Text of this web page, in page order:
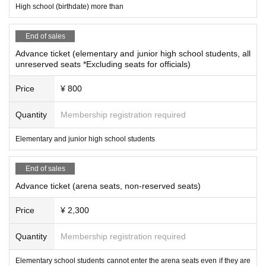
Please note that some of the contents of the box office may be changed du
e to circumstances.
◇ Refunds will be made at the designated place only within the designated p
orce. However, if this ticket is lost, significantly soiled or damaged, no refund
For refunds in case of cancellation or postponement of the box office, only t
Videos including still images taken in the gymnasium and
at the venue may be used for various programs, various pro
duct sales, sales promotions, etc. for the purpose of news c
overage.
◇Each team will be allowed to play up to one rumble when cheering.
In addition, brass instruments such as trumpets are not allowed to be brought
into the venue.
・ Please note that refunds may be made after purchasing t
High school (birthdate) more than
End of sales
Advance ticket (elementary and junior high school students, all
unreserved seats *Excluding seats for officials)
Price ¥ 800
Quantity Membership registration required
Elementary and junior high school students
End of sales
Advance ticket (arena seats, non-reserved seats)
Price ¥ 2,300
Quantity Membership registration required
Elementary school students cannot enter the arena seats even if they are